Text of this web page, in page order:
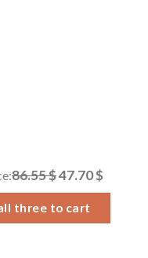
86.55 $47.70 $
three to cart